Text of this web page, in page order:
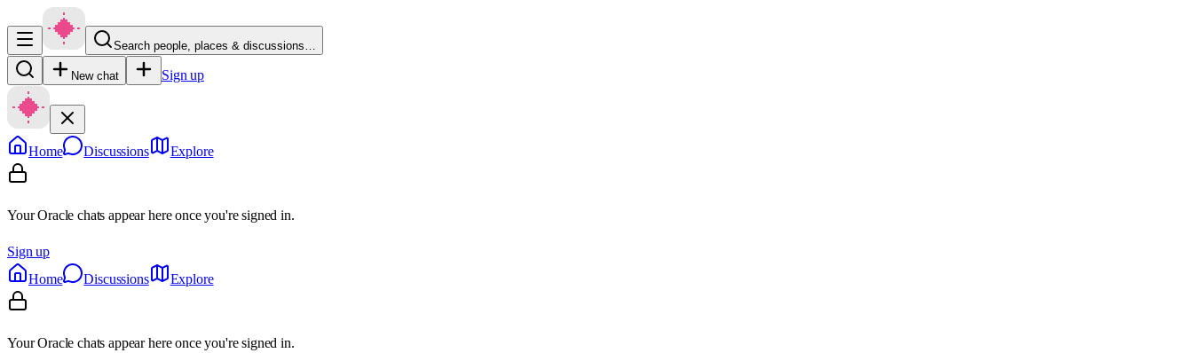
Search people, places & discussions…
New chat Sign up
Home Discussions Explore
Your Oracle chats appear here once you're signed in.
Sign up
Home
Discussions Explore
Your Oracle chats appear here once you're signed in.